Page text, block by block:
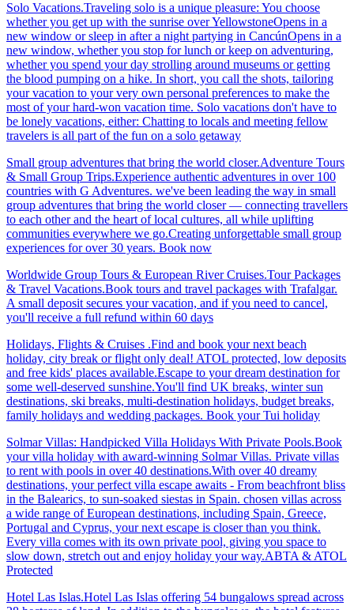
Solo Vacations.Traveling solo is a unique pleasure: You choose
whether you get up with the sunrise over YellowstoneOpens in a
new window or sleep in after a night partying in CancúnOpens in a
new window, whether you stop for lunch or keep on adventuring,
whether you spend your day strolling around museums or getting
the blood pumping on a hike. In short, you call the shots, tailoring
your vacation to your very own personal preferences to make the
most of your hard-won vacation time. Solo vacations don't have to
be lonely vacations, either: Chatting to locals and meeting fellow
travelers is all part of the fun on a solo getaway
Small group adventures that bring the world closer.Adventure Tours
& Small Group Trips.Experience authentic adventures in over 100
countries with G Adventures. we've been leading the way in small
group adventures that bring the world closer — connecting travellers
to each other and the heart of local cultures, all while uplifting
communities everywhere we go.Creating unforgettable small group
experiences for over 30 years. Book now
Worldwide Group Tours & European River Cruises.Tour Packages
& Travel Vacations.Book tours and travel packages with Trafalgar.
A small deposit secures your vacation, and if you need to cancel,
you'll receive a full refund within 60 days
Holidays, Flights & Cruises .Find and book your next beach
holiday, city break or flight only deal! ATOL protected, low deposits
and free kids' places available.Escape to your dream destination for
some well-deserved sunshine.You'll find UK breaks, winter sun
destinations, ski breaks, multi-destination holidays, budget breaks,
family holidays and wedding packages. Book your Tui holiday
Solmar Villas: Handpicked Villa Holidays With Private Pools.Book
your villa holiday with award-winning Solmar Villas. Private villas
to rent with pools in over 40 destinations.With over 40 dreamy
destinations, your perfect villa escape awaits - From beachfront bliss
in the Balearics, to sun-soaked siestas in Spain. chosen villas across
a wide range of European destinations, including Spain, Greece,
Portugal and Cyprus, your next escape is closer than you think.
Every villa comes with its own private pool, giving you space to
slow down, stretch out and enjoy holiday your way.ABTA & ATOL
Protected
Hotel Las Islas.Hotel Las Islas offering 54 bungalows spread across